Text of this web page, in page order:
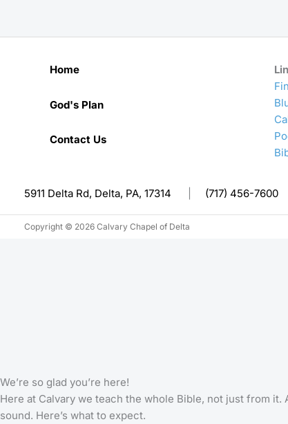
Home
God's Plan
Contact Us
5911 Delta Rd, Delta, PA, 17314 (717) 456-7600
Copyright © 2026 Calvary Chapel of Delta
We’re so glad you’re here!
Here at Calvary we teach the whole Bible, not just from
sound. Here’s what to expect.